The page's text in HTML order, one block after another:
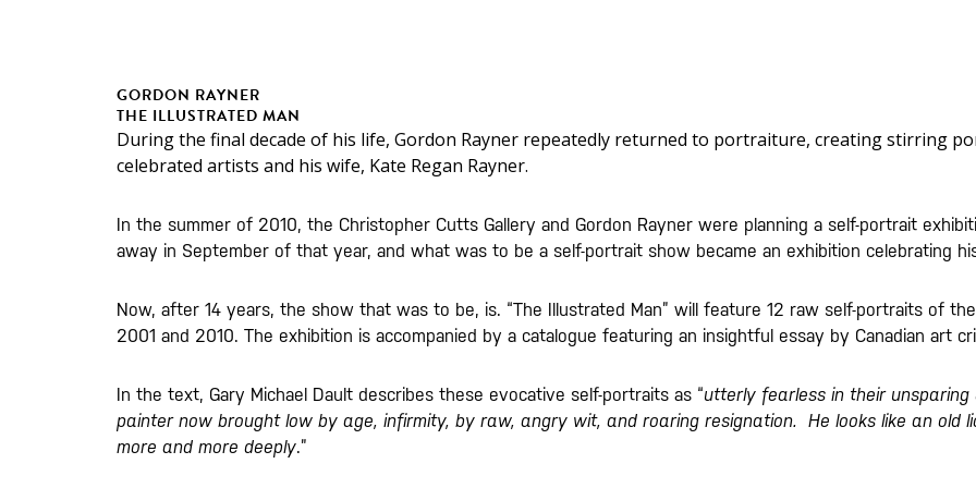
GORDON RAYNER
THE ILLUSTRATED MAN
During the final decade of his life, Gordon Rayner repeatedly returned to portraiture, creating stirring
celebrated artists and his wife, Kate Regan Rayner.
In the summer of 2010, the Christopher Cutts Gallery and Gordon Rayner were planning a self-portrait
away in September of that year, and what was to be a self-portrait show became an exhibition celebrating
Now, after 14 years, the show that was to be, is. “The Illustrated Man” will feature 12 raw self-portraits of
2001 and 2010. The exhibition is accompanied by a catalogue featuring an insightful essay by Canadian art
In the text, Gary Michael Dault describes these evocative self-portraits as “utterly fearless in their
painter now brought low by age, infirmity, by raw, angry wit, and roaring resignation. He looks like an old
more and more deeply.”